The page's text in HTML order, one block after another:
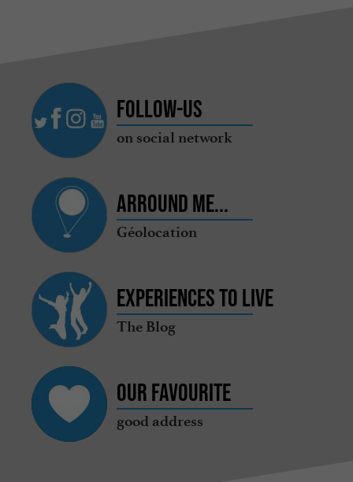
Follow-us
on social network
Arround me...
Géolocation
Experiences to live
The Blog
Our favourite
good address